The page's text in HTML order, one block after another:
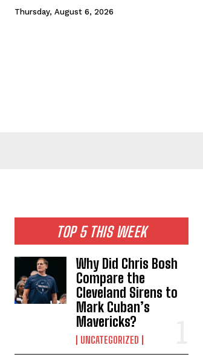
Thursday, August 6, 2026
TOP 5 THIS WEEK
Why Did Chris Bosh
Compare the
Cleveland Sirens to
Mark Cuban’s
Mavericks?
UNCATEGORIZED